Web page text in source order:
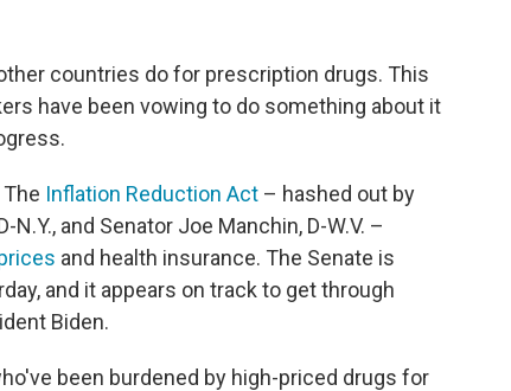
countries do for prescription drugs. This
have been vowing to do something about it
Inflation Reduction Act – hashed out by
and Senator Joe Manchin, D-W.V. –
and health insurance. The Senate is
and it appears on track to get through
Biden.
been burdened by high-priced drugs for